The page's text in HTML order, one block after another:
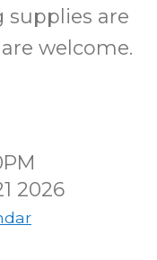
supplies are
welcome.
2026